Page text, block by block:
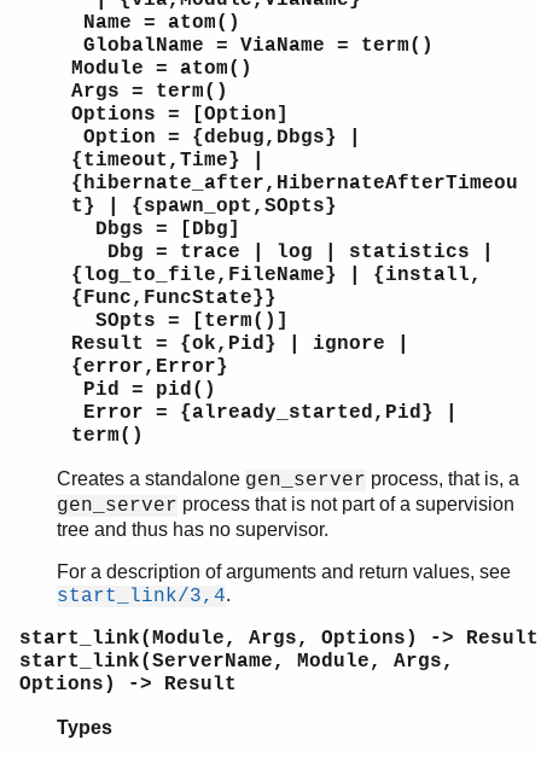
Name = atom()
GlobalName = ViaName = term()
Module = atom()
Args = term()
Options = [Option]
Option = {debug,Dbgs} |
{timeout,Time} |
{hibernate_after,HibernateAfterTimeou
t} | {spawn_opt,SOpts}
Dbgs = [Dbg]
Dbg = trace | log | statistics |
{log_to_file,FileName} | {install,
{Func,FuncState}}
SOpts = [term()]
Result = {ok,Pid} | ignore |
{error,Error}
Pid = pid()
Error = {already_started,Pid} |
term()
Creates a standalone gen_server process, that is, a
gen_server process that is not part of a supervision
tree and thus has no supervisor.
For a description of arguments and return values, see
start_link/3,4.
start_link(Module, Args, Options) -> Result
start_link(ServerName, Module, Args,
Options) -> Result
Types